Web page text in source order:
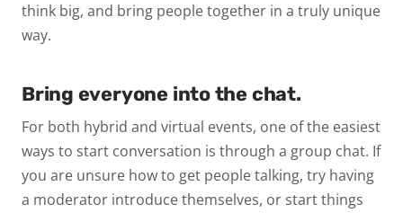
think big, and bring people together in a truly unique
way.
Bring everyone into the chat.
For both hybrid and virtual events, one of the easiest
ways to start conversation is through a group chat. If
you are unsure how to get people talking, try having
a moderator introduce themselves, or start things